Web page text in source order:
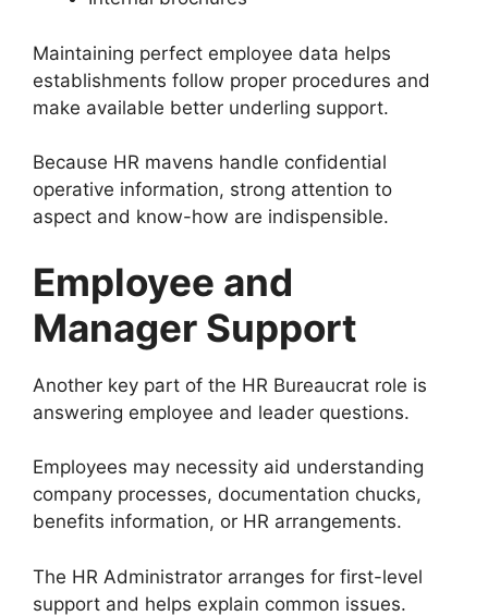
Maintaining perfect employee data helps
establishments follow proper procedures and
make available better underling support.
Because HR mavens handle confidential
operative information, strong attention to
aspect and know-how are indispensible.
Employee and
Manager Support
Another key part of the HR Bureaucrat role is
answering employee and leader questions.
Employees may necessity aid understanding
company processes, documentation chucks,
benefits information, or HR arrangements.
The HR Administrator arranges for first-level
support and helps explain common issues.